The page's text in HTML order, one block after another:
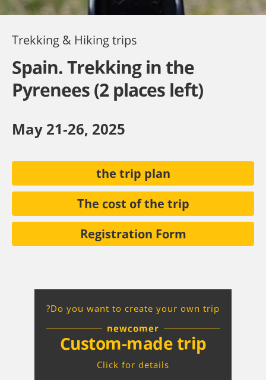
Trekking & Hiking trips
Spain. Trekking in the
Pyrenees (2 places left)
May 21-26, 2025
the trip plan
The cost of the trip
Registration Form
Do you want to create your own trip?
newcomer
Custom-made trip
Click for details